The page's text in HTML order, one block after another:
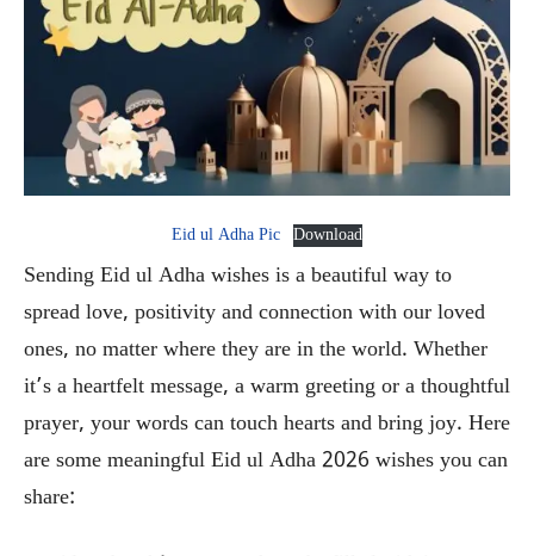
Eid ul Adha Pic Download
Sending Eid ul Adha wishes is a beautiful way to
spread love, positivity and connection with our loved
ones, no matter where they are in the world. Whether
it’s a heartfelt message, a warm greeting or a thoughtful
prayer, your words can touch hearts and bring joy. Here
are some meaningful Eid ul Adha 2026 wishes you can
share: